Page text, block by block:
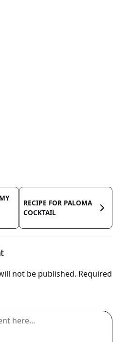
RECIPE FOR PALOMA
COCKTAIL
not be published. Required